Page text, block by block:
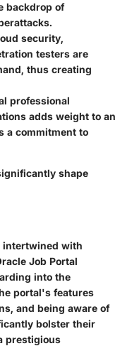
backdrop of
security,
testers are
thus creating
professional
adds weight to an
a commitment to
shape
intertwined with
Job Portal
into the
portal's features
and being aware of
bolster their
prestigious